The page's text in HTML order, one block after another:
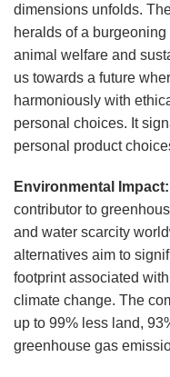
dimensions unfolds.
heralds of a
animal welfare and
us towards a future
harmoniously with
personal choices. It
personal product
Environmental Impact:
contributor to
and water scarcity
alternatives aim to
footprint associated
climate change. The
up to 99% less land,
greenhouse gas